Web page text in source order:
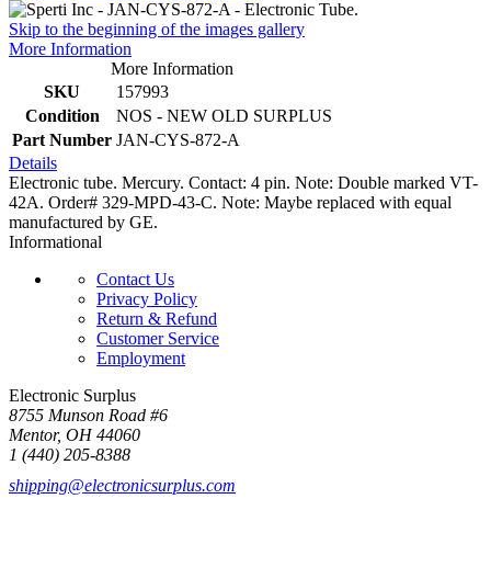
Skip to the beginning of the images gallery
More Information
More Information
SKU
157993
Condition
NOS - NEW OLD SURPLUS
Part Number JAN-CYS-872-A
Details
Electronic tube. Mercury. Contact: 4 pin. Note: Double marked VT-
42A. Order# 329-MPD-43-C. Note: Maybe replaced with equal
manufactured by GE.
Informational
Contact Us
Privacy Policy
Return & Refund
Customer Service
Employment
Electronic Surplus
8755 Munson Road #6
Mentor, OH 44060
1 (440) 205-8388
shipping@electronicsurplus.com